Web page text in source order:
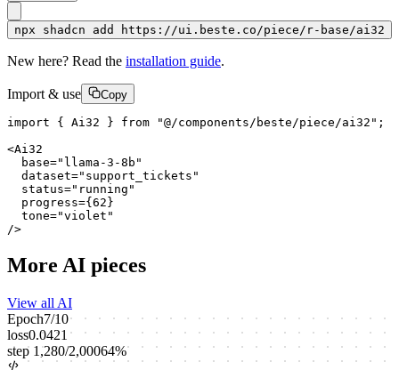
npx shadcn add https://ui.beste.co/piece/r-base/ai32
New here? Read the installation guide.
Import & use Copy
import { Ai32 } from "@/components/beste/piece/ai32";
<Ai32
  base="llama-3-8b"
  dataset="support_tickets"
  status="running"
  progress={62}
  tone="violet"
/>
More AI pieces
View all AI
Epoch7/10
loss0.0421
step 1,280/2,00064%